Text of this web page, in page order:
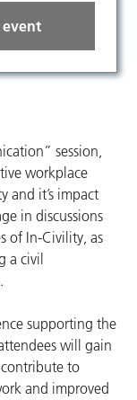
event
session,
workplace
and it’s impact
in discussions
of In-Civility, as
a civil
supporting the
will gain
to
and improved